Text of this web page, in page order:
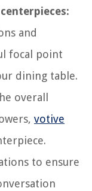
and
focal point
dining table.
overall
votive
to ensure